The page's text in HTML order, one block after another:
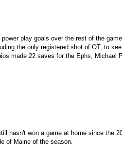
play goals over the rest of the
the only registered shot of OT, to
made 22 saves for the Ephs, Michael
hasn't won a game at home since the
of Maine of the season.